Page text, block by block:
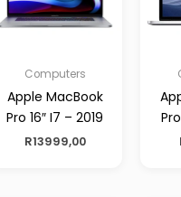
Computers
Apple MacBook
Pro 16″ I7 – 2019
R13999,00